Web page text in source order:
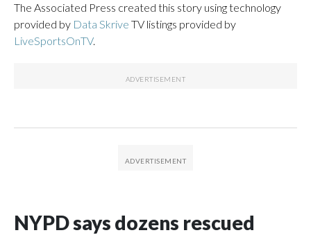
The Associated Press created this story using technology
provided by Data Skrive TV listings provided by
LiveSportsOnTV.
NYPD says dozens rescued